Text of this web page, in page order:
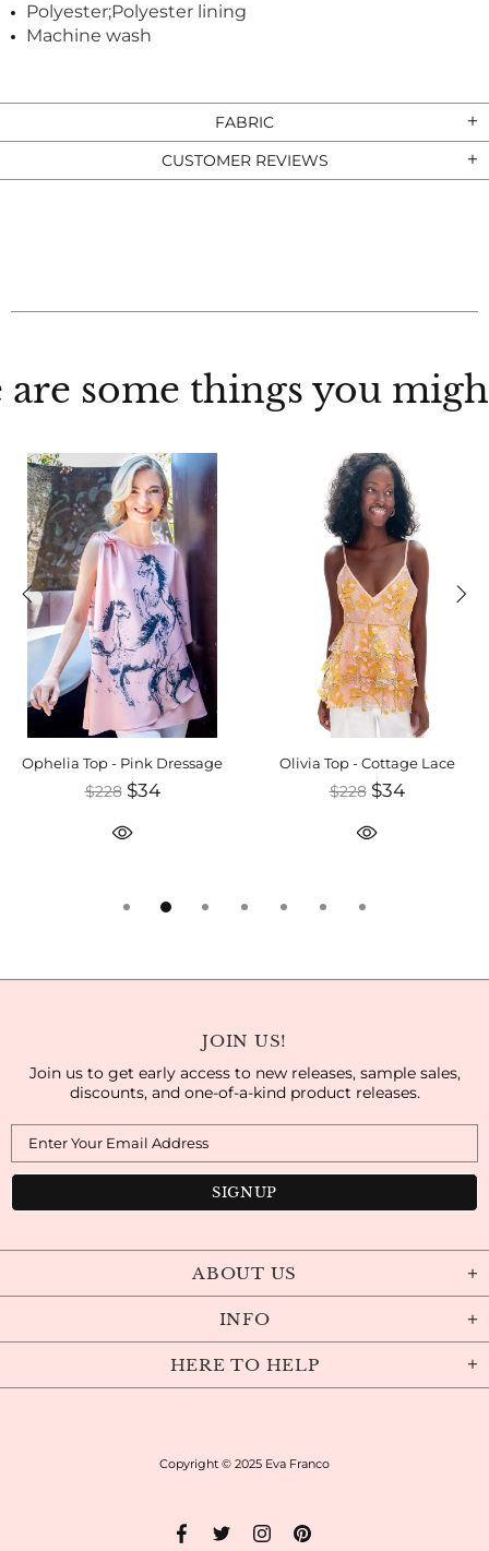
Polyester;Polyester lining
Machine wash
FABRIC
CUSTOMER REVIEWS
are some things you
Ophelia Top - Pink Dressage
$228 $34
Olivia Top - Cottage Lace
$228 $34
JOIN US!
Join us to get early access to new releases, sample sales,
discounts, and one-of-a-kind product releases.
ABOUT US
INFO
HERE TO HELP
Copyright © 2025 Eva Franco